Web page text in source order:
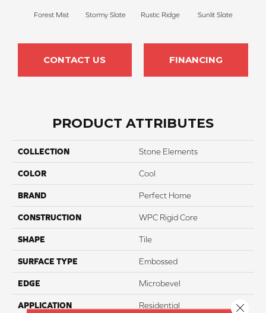
Forest Mist Stormy Slate Rustic Ridge Sunlit Slate
CONTACT US FINANCING
PRODUCT ATTRIBUTES
COLLECTION Stone Elements
COLOR Cool
BRAND Perfect Home
CONSTRUCTION WPC Rigid Core
SHAPE Tile
SURFACE TYPE Embossed
EDGE Microbevel
APPLICATION Residential Close